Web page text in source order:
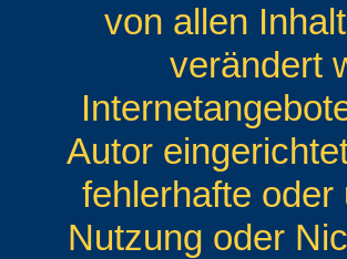
von allen
verändert
Autor
fehlerhafte
Nutzung oder